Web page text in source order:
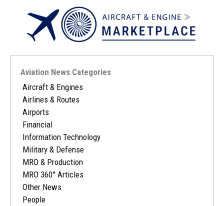
Aviation News Categories
Aircraft & Engines
Airlines & Routes
Airports
Financial
Information Technology
Military & Defense
MRO & Production
MRO 360° Articles
Other News
People